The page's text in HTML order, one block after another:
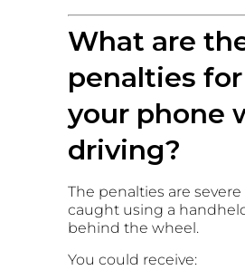
What are
penalties
your phone
driving?
The penalties are
caught using a
behind the wheel.
You could receive: